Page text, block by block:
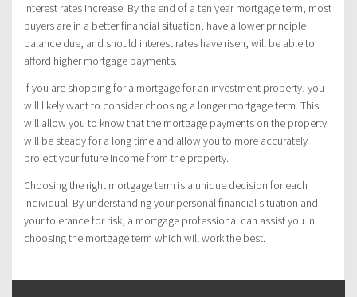
interest rates increase. By the end of a ten year mortgage term, most
buyers are in a better financial situation, have a lower principle
balance due, and should interest rates have risen, will be able to
afford higher mortgage payments.
If you are shopping for a mortgage for an investment property, you
will likely want to consider choosing a longer mortgage term. This
will allow you to know that the mortgage payments on the property
will be steady for a long time and allow you to more accurately
project your future income from the property.
Choosing the right mortgage term is a unique decision for each
individual. By understanding your personal financial situation and
your tolerance for risk, a mortgage professional can assist you in
choosing the mortgage term which will work the best.